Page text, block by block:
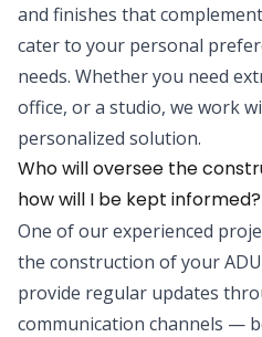
and finishes that
cater to your personal
needs. Whether you need
office, or a studio, we work
personalized solution.
Who will oversee the
how will I be kept informed?
One of our experienced
the construction of your
provide regular updates
communication channels —